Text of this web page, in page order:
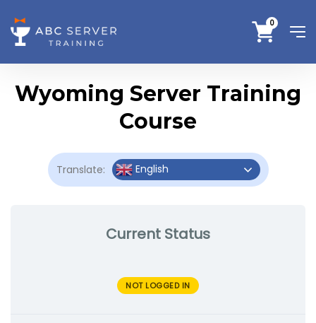
0
Wyoming Server Training
Course
Translate: English
Current Status
NOT LOGGED IN